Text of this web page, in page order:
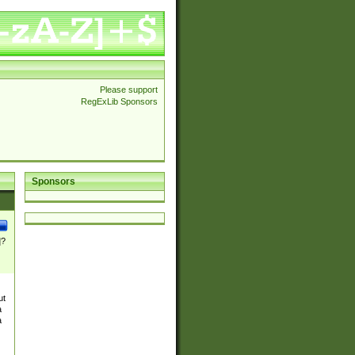
Please support
RegExLib Sponsors
Sponsors